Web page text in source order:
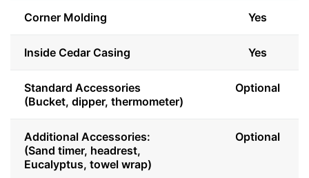
Corner Molding Yes
Inside Cedar Casing Yes
Standard Accessories
(Bucket, dipper, thermometer)
Optional
Additional Accessories:
(Sand timer, headrest,
Eucalyptus, towel wrap)
Optional